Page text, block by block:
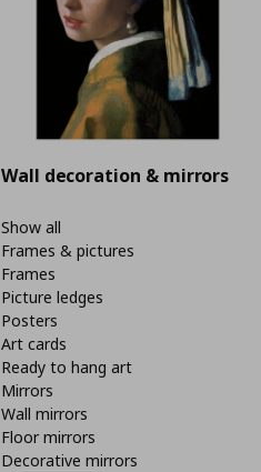
Wall decoration & mirrors
Show all
Frames & pictures
Frames
Picture ledges
Posters
Art cards
Ready to hang art
Mirrors
Wall mirrors
Floor mirrors
Decorative mirrors